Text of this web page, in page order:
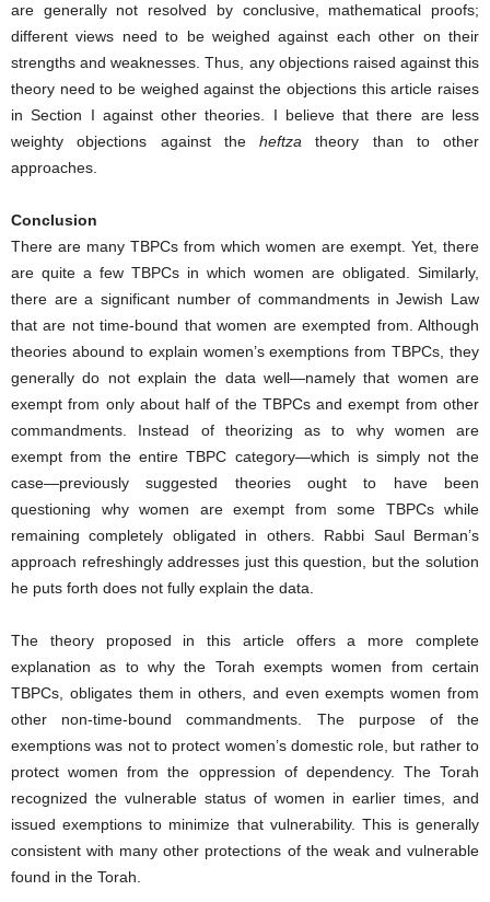
are generally not resolved by conclusive, mathematical proofs;
different views need to be weighed against each other on their
strengths and weaknesses. Thus, any objections raised against this
theory need to be weighed against the objections this article raises
in Section I against other theories. I believe that there are less
weighty objections against the heftza theory than to other
approaches.
Conclusion
There are many TBPCs from which women are exempt. Yet, there
are quite a few TBPCs in which women are obligated. Similarly,
there are a significant number of commandments in Jewish Law
that are not time-bound that women are exempted from. Although
theories abound to explain women’s exemptions from TBPCs, they
generally do not explain the data well—namely that women are
exempt from only about half of the TBPCs and exempt from other
commandments. Instead of theorizing as to why women are
exempt from the entire TBPC category—which is simply not the
case—previously suggested theories ought to have been
questioning why women are exempt from some TBPCs while
remaining completely obligated in others. Rabbi Saul Berman’s
approach refreshingly addresses just this question, but the solution
he puts forth does not fully explain the data.
The theory proposed in this article offers a more complete
explanation as to why the Torah exempts women from certain
TBPCs, obligates them in others, and even exempts women from
other non-time-bound commandments. The purpose of the
exemptions was not to protect women’s domestic role, but rather to
protect women from the oppression of dependency. The Torah
recognized the vulnerable status of women in earlier times, and
issued exemptions to minimize that vulnerability. This is generally
consistent with many other protections of the weak and vulnerable
found in the Torah.